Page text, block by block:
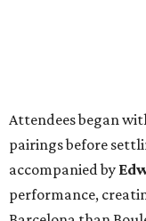
Attendees began
pairings before
accompanied by
performance,